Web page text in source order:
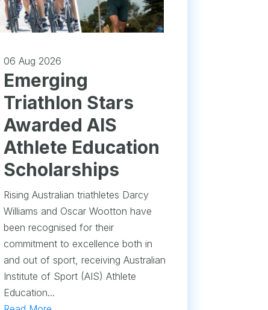
06 Aug 2026
Emerging
Triathlon Stars
Awarded AIS
Athlete Education
Scholarships
Rising Australian triathletes Darcy
Williams and Oscar Wootton have
been recognised for their
commitment to excellence both in
and out of sport, receiving Australian
Institute of Sport (AIS) Athlete
Education...